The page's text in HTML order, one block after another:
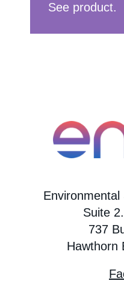
See product.
Environmental
Suite
737
Hawthorn